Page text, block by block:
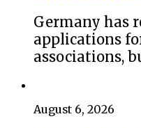
Germany has
applications
associations,
August 6, 2026